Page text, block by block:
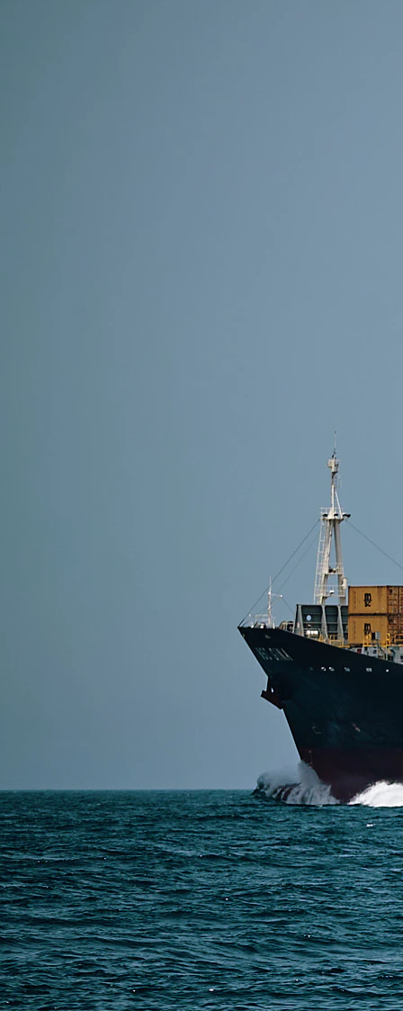
Warehousing and Consolidation Services in China
PAGES
Shipping from Alibaba
Shipping from Taobao
China Import Basics
Ecommerce Ship Solutions
Methods & Cost Optimization